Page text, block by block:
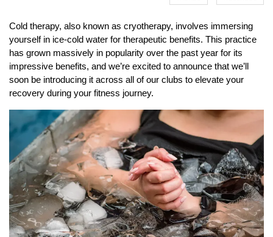
Cold therapy, also known as cryotherapy, involves immersing
yourself in ice-cold water for therapeutic benefits. This practice
has grown massively in popularity over the past year for its
impressive benefits, and we’re excited to announce that we’ll
soon be introducing it across all of our clubs to elevate your
recovery during your fitness journey.